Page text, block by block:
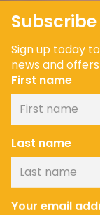
Sign up today
news and
First name
Last name
Your email